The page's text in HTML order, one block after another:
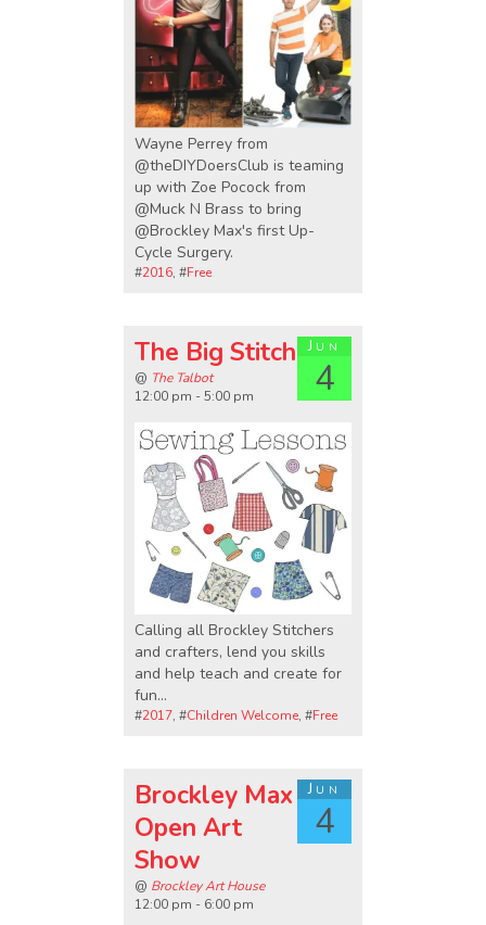
Wayne Perrey from
@theDIYDoersClub is teaming
up with Zoe Pocock from
@Muck N Brass to bring
@Brockley Max's first Up-
Cycle Surgery.
#2016, #Free
Jun
4
The Big Stitch
@ The Talbot
12:00 pm - 5:00 pm
Calling all Brockley Stitchers
and crafters, lend you skills
and help teach and create for
fun...
#2017, #Children Welcome, #Free
Jun
4
Brockley Max
Open Art
Show
@ Brockley Art House
12:00 pm - 6:00 pm